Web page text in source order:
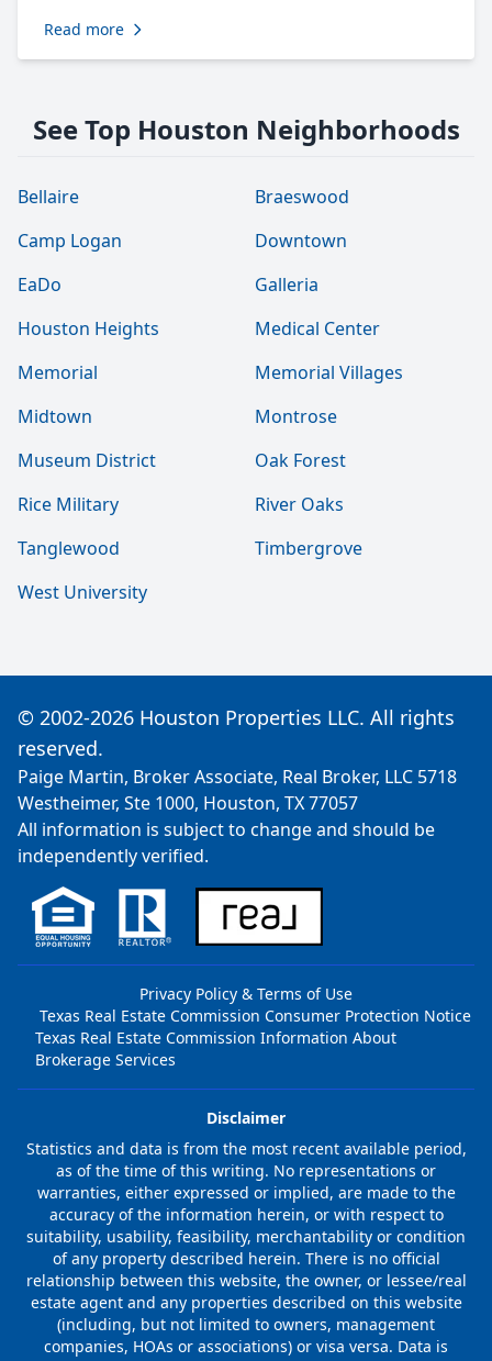
Read more
See Top Houston Neighborhoods
Bellaire
Braeswood
Camp Logan
Downtown
EaDo
Galleria
Houston Heights
Medical Center
Memorial
Memorial Villages
Midtown
Montrose
Museum District
Oak Forest
Rice Military
River Oaks
Tanglewood
Timbergrove
West University
© 2002-2026 Houston Properties LLC. All rights
reserved.
Paige Martin, Broker Associate, Real Broker, LLC 5718
Westheimer, Ste 1000, Houston, TX 77057
All information is subject to change and should be
independently verified.
Privacy Policy & Terms of Use
Texas Real Estate Commission Consumer Protection Notice
Texas Real Estate Commission Information About
Brokerage Services
Disclaimer
Statistics and data is from the most recent available period,
as of the time of this writing. No representations or
warranties, either expressed or implied, are made to the
accuracy of the information herein, or with respect to
suitability, usability, feasibility, merchantability or condition
of any property described herein. There is no official
relationship between this website, the owner, or lessee/real
estate agent and any properties described on this website
(including, but not limited to owners, management
companies, HOAs or associations) or visa versa. Data is